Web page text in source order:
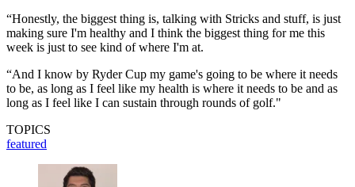
“Honestly, the biggest thing is, talking with Stricks and stuff, is just
making sure I'm healthy and I think the biggest thing for me this
week is just to see kind of where I'm at.
“And I know by Ryder Cup my game's going to be where it needs
to be, as long as I feel like my health is where it needs to be and as
long as I feel like I can sustain through rounds of golf."
TOPICS
featured